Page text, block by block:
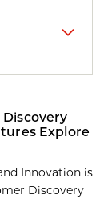
Explore
Innovation is
Discovery